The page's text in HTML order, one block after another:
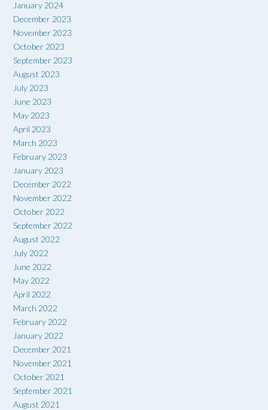
January 2024
December 2023
November 2023
October 2023
September 2023
August 2023
July 2023
June 2023
May 2023
April 2023
March 2023
February 2023
January 2023
December 2022
November 2022
October 2022
September 2022
August 2022
July 2022
June 2022
May 2022
April 2022
March 2022
February 2022
January 2022
December 2021
November 2021
October 2021
September 2021
August 2021